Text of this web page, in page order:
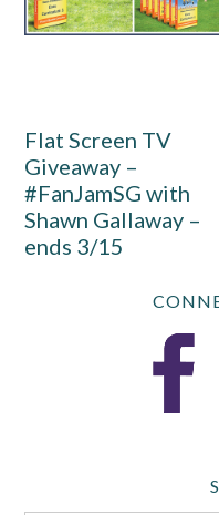
Flat Screen TV
Giveaway –
#FanJamSG with
Shawn Gallaway –
ends 3/15